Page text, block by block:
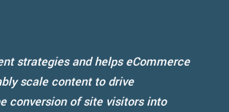
strategies and helps eCommerce
scale content to drive
conversion of site visitors into